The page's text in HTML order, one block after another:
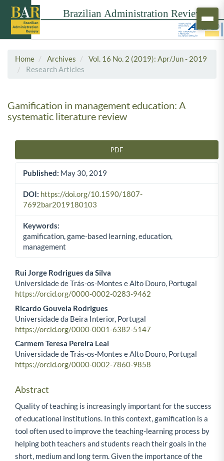
Home Archives
Vol. 16 No. 2 (2019): Apr/Jun - 2019
Research Articles
Gamification in management education: A
systematic literature review
PDF
Published: May 30, 2019
DOI: https://doi.org/10.1590/1807-
7692bar2019180103
Keywords:
gamification, game-based learning, education,
management
Main Article Content
Rui Jorge Rodrigues da Silva
Universidade de Trás-os-Montes e Alto Douro, Portugal
https://orcid.org/0000-0002-0283-9462
Ricardo Gouveia Rodrigues
Universidade da Beira Interior, Portugal
https://orcid.org/0000-0001-6382-5147
Carmem Teresa Pereira Leal
Universidade de Trás-os-Montes e Alto Douro, Portugal
https://orcid.org/0000-0002-7860-9858
Abstract
Quality of teaching is increasingly important for the success
of educational institutions. In this context, gamification is a
tool often used to improve the teaching-learning process by
helping both teachers and students reach their goals in the
short, medium and long term. Given the importance of the